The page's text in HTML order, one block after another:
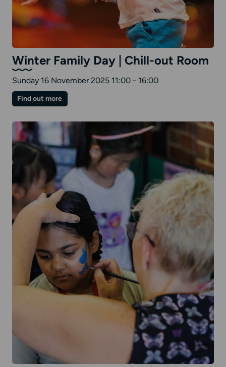
Winter Family Day | Chill-out Room
Sunday 16 November 2025 11:00 - 16:00
Find out moreon
Winter
Day
|
out
Room